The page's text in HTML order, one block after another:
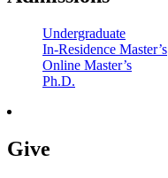
Undergraduate
In-Residence Master’s
Online Master’s
Ph.D.
Give